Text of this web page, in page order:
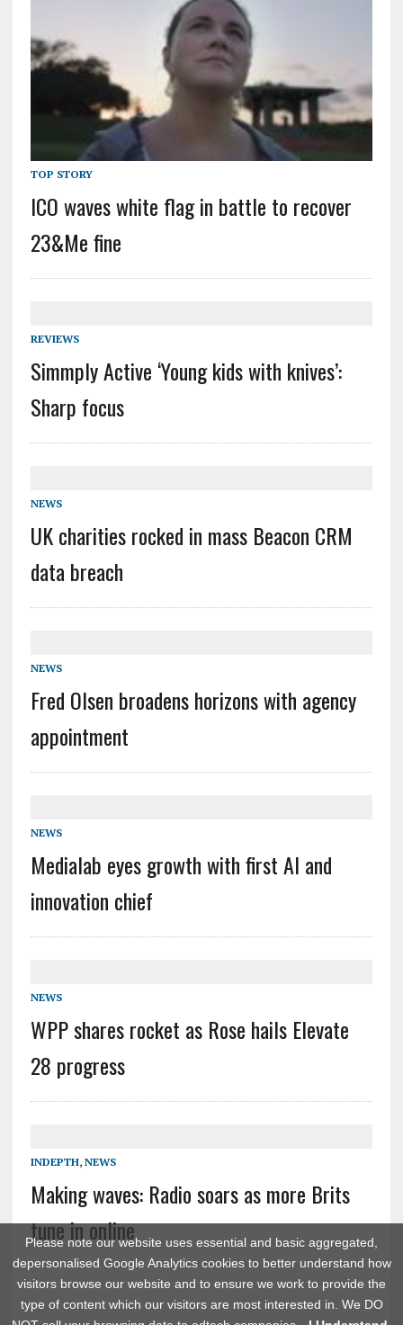
Please note our website uses essential and basic aggregated,
depersonalised Google Analytics cookies to better understand how
visitors browse our website and to ensure we work to provide the
type of content which our visitors are most interested in. We DO
TOP STORY
ICO waves white flag in battle to recover
23&Me fine
REVIEWS
Simmply Active ‘Young kids with knives’:
Sharp focus
NEWS
UK charities rocked in mass Beacon CRM
data breach
NEWS
Fred Olsen broadens horizons with agency
appointment
NEWS
Medialab eyes growth with first AI and
innovation chief
NEWS
WPP shares rocket as Rose hails Elevate
28 progress
INDEPTH, NEWS
Making waves: Radio soars as more Brits
tune in online